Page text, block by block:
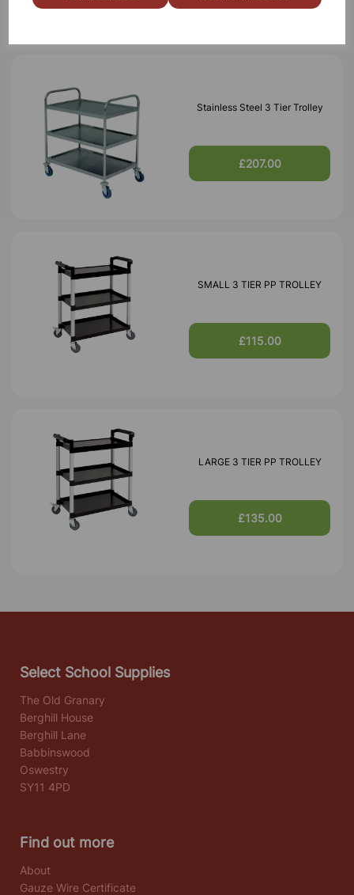
Stainless Steel 3 Tier Trolley
£207.00
SMALL 3 TIER PP TROLLEY
£115.00
LARGE 3 TIER PP TROLLEY
£135.00
Select School Supplies
The Old Granary
Berghill House
Berghill Lane
Babbinswood
Oswestry
SY11 4PD
Find out more
About
Gauze Wire Certificate